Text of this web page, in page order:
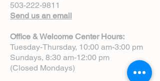
503-222-9811
Send us an email
Office & Welcome Center Hours:
Tuesday-Thursday, 10:00 am-3:00 pm
Sundays, 8:30 am-12:00 pm
(Closed Mondays)